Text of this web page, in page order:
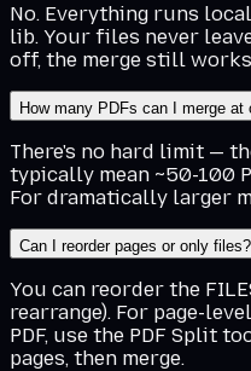
No. Everything runs
lib. Your files never
off, the merge still
How many PDFs can I merge at
There's no hard limit —
typically mean ~50-100
For dramatically larger
Can I reorder pages or only files?
You can reorder the
rearrange). For page-
PDF, use the PDF Split
pages, then merge.